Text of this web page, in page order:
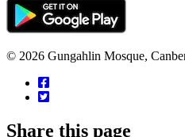
© 2026 Gungahlin Mosque,
Share this page